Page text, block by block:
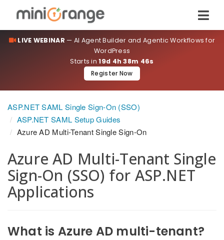
LIVE WEBINAR — AI Agent Builder and Agentic Workflows for
WordPress
Starts in19d 4h 38m 45s
Register Now
ASP.NET SAML Single Sign-On (SSO)
ASP.NET SAML Setup Guides
Azure AD Multi-Tenant Single Sign-On
Azure AD Multi-Tenant Single
Sign-On (SSO) for ASP.NET
Applications
What is Azure AD multi-tenant?